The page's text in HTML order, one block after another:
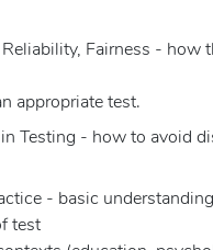
Reliability, Fairness - how
appropriate test.
in Testing - how to avoid
- basic
test